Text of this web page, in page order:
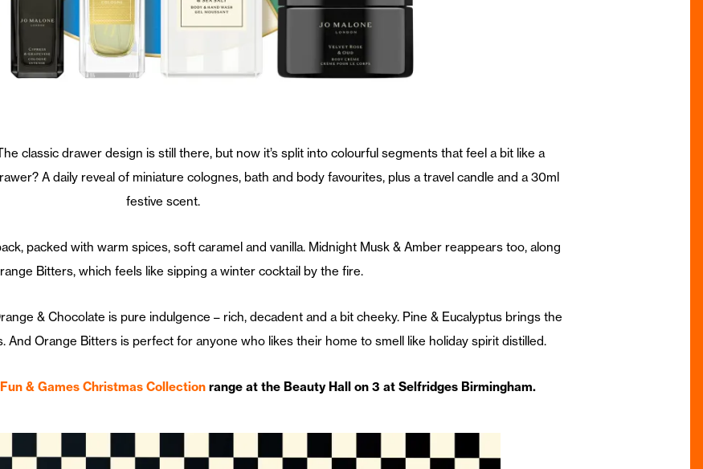
classic drawer design is still there, but now it’s split into colourful segments that feel a bit like a
A daily reveal of miniature colognes, bath and body favourites, plus a travel candle and a 30ml
festive scent.
packed with warm spices, soft caramel and vanilla. Midnight Musk & Amber reappears too, along
Bitters, which feels like sipping a winter cocktail by the fire.
& Chocolate is pure indulgence – rich, decadent and a bit cheeky. Pine & Eucalyptus brings the
And Orange Bitters is perfect for anyone who likes their home to smell like holiday spirit distilled.
Fun & Games Christmas Collection range at the Beauty Hall on 3 at Selfridges Birmingham.